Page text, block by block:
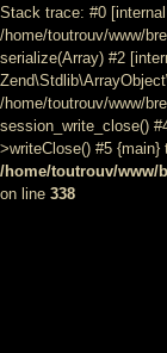
Stack trace: #0
/home/toutrouv/www/
serialize(Array) #2
/home/toutrouv/www/
session_write_close()
>writeClose() #5 {main}
/home/toutrouv/www/
on line 338